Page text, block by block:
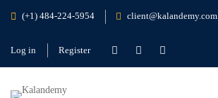
(+1) 484-224-5954 client@kalandemy.com
Log in Register